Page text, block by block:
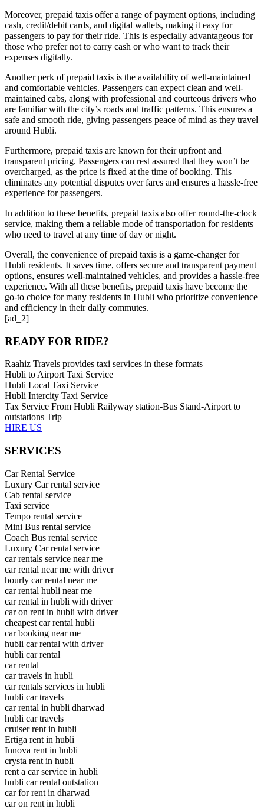
Moreover, prepaid taxis offer a range of payment options, including
cash, credit/debit cards, and digital wallets, making it easy for
passengers to pay for their ride. This is especially advantageous for
those who prefer not to carry cash or who want to track their
expenses digitally.
Another perk of prepaid taxis is the availability of well-maintained
and comfortable vehicles. Passengers can expect clean and well-
maintained cabs, along with professional and courteous drivers who
are familiar with the city’s roads and traffic patterns. This ensures a
safe and smooth ride, giving passengers peace of mind as they travel
around Hubli.
Furthermore, prepaid taxis are known for their upfront and
transparent pricing. Passengers can rest assured that they won’t be
overcharged, as the price is fixed at the time of booking. This
eliminates any potential disputes over fares and ensures a hassle-free
experience for passengers.
In addition to these benefits, prepaid taxis also offer round-the-clock
service, making them a reliable mode of transportation for residents
who need to travel at any time of day or night.
Overall, the convenience of prepaid taxis is a game-changer for
Hubli residents. It saves time, offers secure and transparent payment
options, ensures well-maintained vehicles, and provides a hassle-free
experience. With all these benefits, prepaid taxis have become the
go-to choice for many residents in Hubli who prioritize convenience
and efficiency in their daily commutes.
[ad_2]
READY FOR RIDE?
Raahiz Travels provides taxi services in these formats
Hubli to Airport Taxi Service
Hubli Local Taxi Service
Hubli Intercity Taxi Service
Tax Service From Hubli Railyway station-Bus Stand-Airport to
outstations Trip
HIRE US
SERVICES
Car Rental Service
Luxury Car rental service
Cab rental service
Taxi service
Tempo rental service
Mini Bus rental service
Coach Bus rental service
Luxury Car rental service
car rentals service near me
car rental near me with driver
hourly car rental near me
car rental hubli near me
car rental in hubli with driver
car on rent in hubli with driver
cheapest car rental hubli
car booking near me
hubli car rental with driver
hubli car rental
car rental
car travels in hubli
car rentals services in hubli
hubli car travels
car rental in hubli dharwad
hubli car travels
cruiser rent in hubli
Ertiga rent in hubli
Innova rent in hubli
crysta rent in hubli
rent a car service in hubli
hubli car rental outstation
car for rent in dharwad
car on rent in hubli